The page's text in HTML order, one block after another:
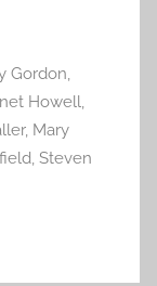
Gordon,
Howell,
, Mary
, Steven